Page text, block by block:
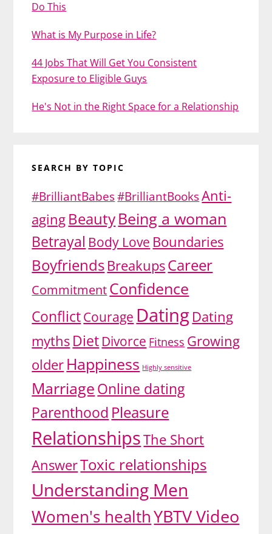
Do This
What is My Purpose in Life?
44 Jobs That Will Get You Consistent
Exposure to Eligible Guys
He's Not in the Right Space for a Relationship
SEARCH BY TOPIC
#BrilliantBabes#BrilliantBooksAnti-
aging BeautyBeing a woman
Betrayal Body Love Boundaries
Boyfriends BreakupsCareer
CommitmentConfidence
ConflictCourage DatingDating
mythsDiet Divorce Fitness Growing
older Happiness Highly sensitive
MarriageOnline dating
Parenthood Pleasure
RelationshipsThe Short
AnswerToxic relationships
Understanding Men
Women's healthYBTV Video